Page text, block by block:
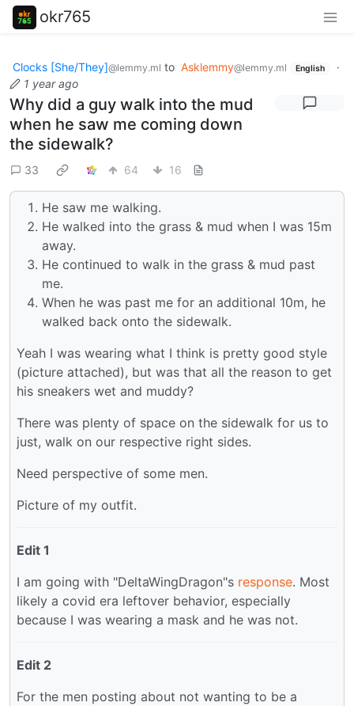
okr765
Clocks [She/They]@lemmy.ml to Asklemmy@lemmy.ml English
·
1 year ago
Why did a guy walk into the mud
when he saw me coming down
the sidewalk?
33 64 16
He saw me walking.
He walked into the grass & mud when I was 15m
away.
He continued to walk in the grass & mud past
me.
When he was past me for an additional 10m, he
walked back onto the sidewalk.
Yeah I was wearing what I think is pretty good style
(picture attached), but was that all the reason to get
his sneakers wet and muddy?
There was plenty of space on the sidewalk for us to
just, walk on our respective right sides.
Need perspective of some men.
Picture of my outfit.
Edit 1
I am going with "DeltaWingDragon"s response. Most
likely a covid era leftover behavior, especially
because I was wearing a mask and he was not.
Edit 2
For the men posting about not wanting to be a